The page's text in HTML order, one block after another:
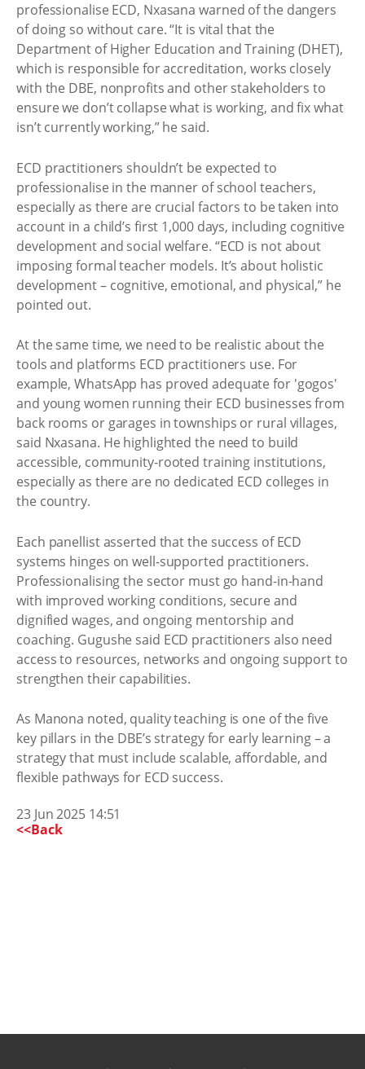
professionalise ECD, Nxasana warned of the dangers
of doing so without care. “It is vital that the
Department of Higher Education and Training (DHET),
which is responsible for accreditation, works closely
with the DBE, nonprofits and other stakeholders to
ensure we don’t collapse what is working, and fix what
isn’t currently working,” he said.
ECD practitioners shouldn’t be expected to
professionalise in the manner of school teachers,
especially as there are crucial factors to be taken into
account in a child’s first 1,000 days, including cognitive
development and social welfare. “ECD is not about
imposing formal teacher models. It’s about holistic
development – cognitive, emotional, and physical,” he
pointed out.
At the same time, we need to be realistic about the
tools and platforms ECD practitioners use. For
example, WhatsApp has proved adequate for 'gogos'
and young women running their ECD businesses from
back rooms or garages in townships or rural villages,
said Nxasana. He highlighted the need to build
accessible, community-rooted training institutions,
especially as there are no dedicated ECD colleges in
the country.
Each panellist asserted that the success of ECD
systems hinges on well-supported practitioners.
Professionalising the sector must go hand-in-hand
with improved working conditions, secure and
dignified wages, and ongoing mentorship and
coaching. Gugushe said ECD practitioners also need
access to resources, networks and ongoing support to
strengthen their capabilities.
As Manona noted, quality teaching is one of the five
key pillars in the DBE’s strategy for early learning – a
strategy that must include scalable, affordable, and
flexible pathways for ECD success.
23 Jun 2025 14:51
<<Back